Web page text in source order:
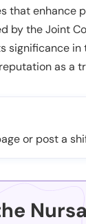
that enhance
by the Joint
significance
as a
or post a